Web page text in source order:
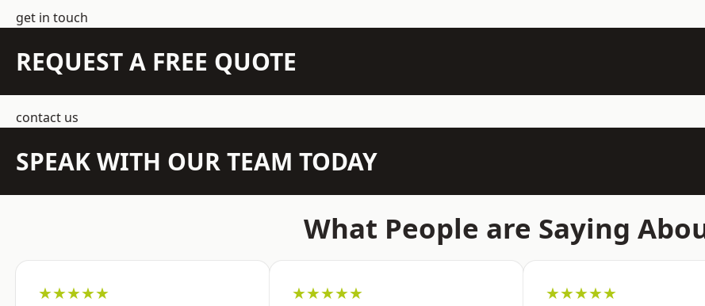
get in touch
REQUEST A FREE QUOTE
contact us
SPEAK WITH OUR TEAM TODAY
What People are Saying
★★★★★ ★★★★★ ★★★★★